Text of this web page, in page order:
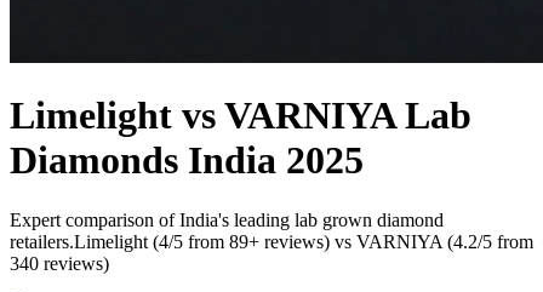
Limelight vsVARNIYALab
Diamonds India 2025
Expert comparison of India's leading lab grown diamond
retailers.Limelight (4/5 from 89+ reviews) vs VARNIYA (4.2/5 from
340 reviews)